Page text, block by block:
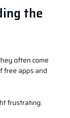
the
often come
free apps and
frustrating.